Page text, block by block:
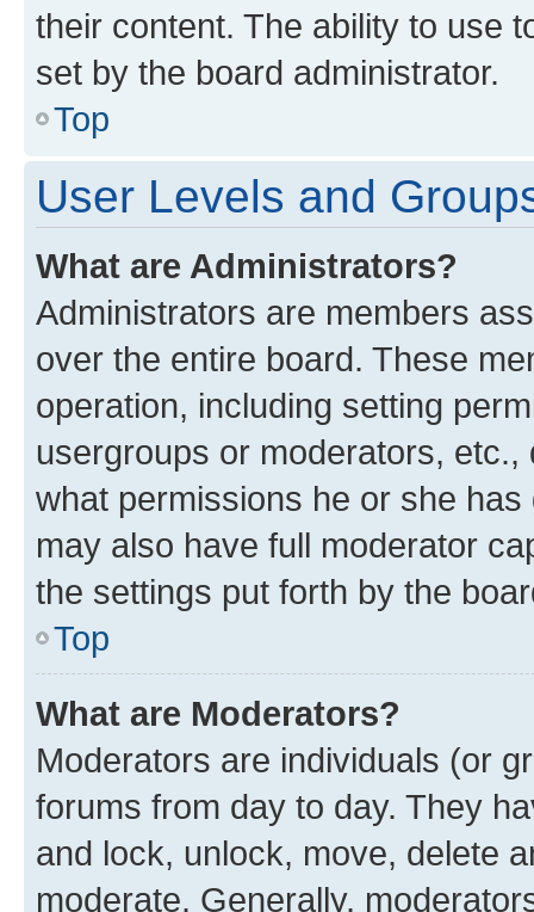
their content. The ability to use
set by the board administrator.
Top
User Levels and
What are Administrators?
Administrators are members
over the entire board. These
operation, including setting
usergroups or moderators,
what permissions he or she
may also have full moderator
the settings put forth by the
Top
What are Moderators?
Moderators are individuals (or
forums from day to day. They
and lock, unlock, move, delete
moderate. Generally,